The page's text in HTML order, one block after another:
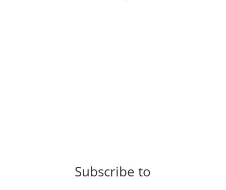
Subscribe to